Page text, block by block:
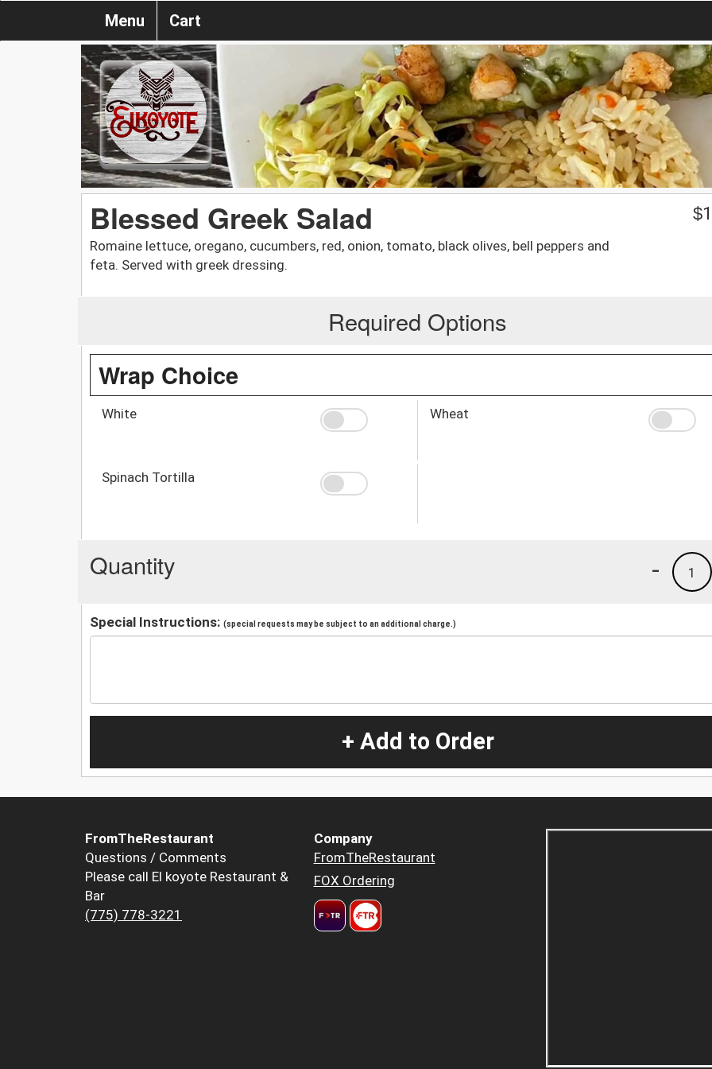
Menu Cart
Blessed Greek Salad
Romaine lettuce, oregano, cucumbers, red, onion, tomato, black olives, bell peppers and
feta. Served with greek dressing.
$
Required Options
Wrap Choice
White Wheat
Spinach Tortilla
Quantity 1
-
Special Instructions: (special requests may be subject to an additional charge.)
+ Add to Order
FromTheRestaurant
Questions / Comments
Please call El koyote Restaurant &
Bar
(775) 778-3221
Company
FromTheRestaurant
FOX Ordering